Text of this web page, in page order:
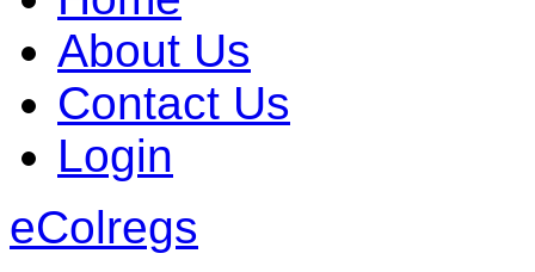
About Us
Contact Us
Login
eColregs